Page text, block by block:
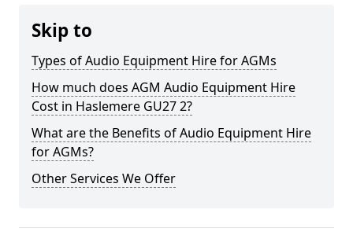
Skip to
Types of Audio Equipment Hire for AGMs
How much does AGM Audio Equipment Hire
Cost in Haslemere GU27 2?
What are the Benefits of Audio Equipment Hire
for AGMs?
Other Services We Offer